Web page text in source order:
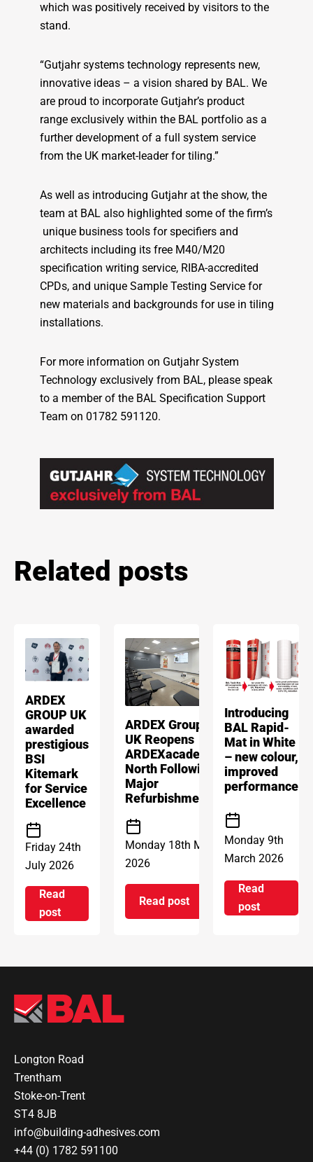
which was positively received by visitors to the
stand.
“Gutjahr systems technology represents new,
innovative ideas – a vision shared by BAL. We
are proud to incorporate Gutjahr’s product
range exclusively within the BAL portfolio as a
further development of a full system service
from the UK market-leader for tiling.”
As well as introducing Gutjahr at the show, the
team at BAL also highlighted some of the firm’s
unique business tools for specifiers and
architects including its free M40/M20
specification writing service, RIBA-accredited
CPDs, and unique Sample Testing Service for
new materials and backgrounds for use in tiling
installations.
For more information on Gutjahr System
Technology exclusively from BAL, please speak
to a member of the BAL Specification Support
Team on 01782 591120.
Related posts
ARDEX
GROUP UK
awarded
prestigious
BSI
Kitemark
for Service
Excellence
Friday 24th
July 2026
Read
poston ARDEX GROUP UK awarded prestigious BSI
ARDEX Group
UK Reopens
ARDEXacademy
North Following
Major
Refurbishment
Monday 18th May
2026
Read post
on ARDEX Group UK
Introducing
BAL Rapid-
Mat in White
– new colour,
improved
performance
Monday 9th
March 2026
Read
post
Longton Road
Trentham
Stoke-on-Trent
ST4 8JB
info@building-adhesives.com
+44 (0) 1782 591100